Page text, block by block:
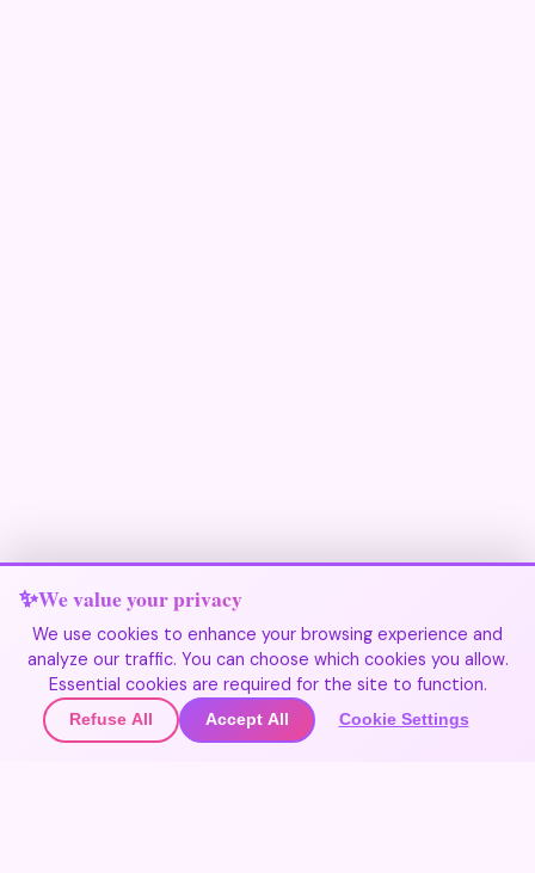
Join the community
Join Our Community
Get updates on new destinations
We value your privacy
We use cookies to enhance your browsing experience and
analyze our traffic. You can choose which cookies you allow.
Essential cookies are required for the site to function.
Refuse All Accept All Cookie Settings